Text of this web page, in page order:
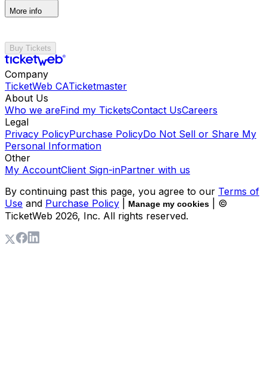
More info
Buy Tickets
Company
TicketWeb CATicketmaster
About Us
Who we areFind my TicketsContact UsCareers
Legal
Privacy PolicyPurchase PolicyDo Not Sell or Share My
Personal Information
Other
My AccountClient Sign-inPartner with us
By continuing past this page, you agree to our Terms of
Use and Purchase Policy Manage my cookies
| ©
TicketWeb 2026, Inc. All rights reserved.